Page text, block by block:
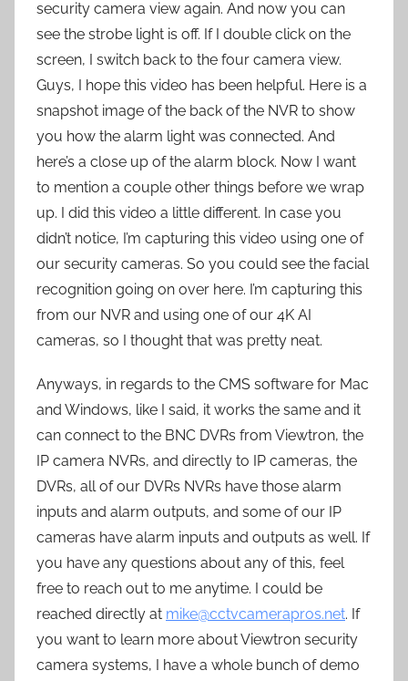
security camera view again. And now you can
see the strobe light is off. If I double click on the
screen, I switch back to the four camera view.
Guys, I hope this video has been helpful. Here is a
snapshot image of the back of the NVR to show
you how the alarm light was connected. And
here’s a close up of the alarm block. Now I want
to mention a couple other things before we wrap
up. I did this video a little different. In case you
didn’t notice, I’m capturing this video using one of
our security cameras. So you could see the facial
recognition going on over here. I’m capturing this
from our NVR and using one of our 4K AI
cameras, so I thought that was pretty neat.
Anyways, in regards to the CMS software for Mac
and Windows, like I said, it works the same and it
can connect to the BNC DVRs from Viewtron, the
IP camera NVRs, and directly to IP cameras, the
DVRs, all of our DVRs NVRs have those alarm
inputs and alarm outputs, and some of our IP
cameras have alarm inputs and outputs as well. If
you have any questions about any of this, feel
free to reach out to me anytime. I could be
reached directly at mike@cctvcamerapros.net. If
you want to learn more about Viewtron security
camera systems, I have a whole bunch of demo